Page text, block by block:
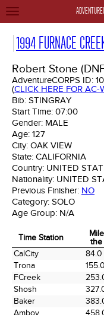
TOGGLE
1994 FURNACE
Robert Stone
AdventureCORPS ID:
(CLICK HERE FOR AC-
Bib: STINGRAY
Start Time: 07:00
Gender: MALE
Age: 127
City: OAK VIEW
State: CALIFORNIA
Country: UNITED
Nationality: UNITED
Previous Finisher: NO
Category: SOLO
Age Group: N/A
Time Station
the
Time Station
the
CalCity 84.0
Trona
155.0
FCreek
Shosh
Baker
Amboy